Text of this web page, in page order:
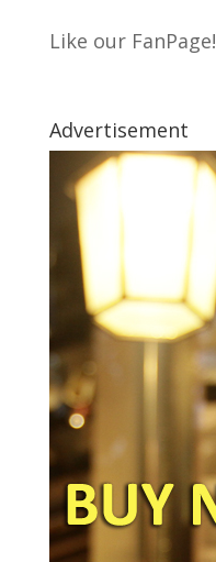
Like our FanPage!
Advertisement